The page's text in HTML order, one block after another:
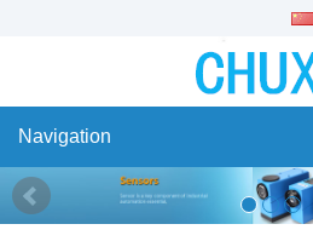
Navigation